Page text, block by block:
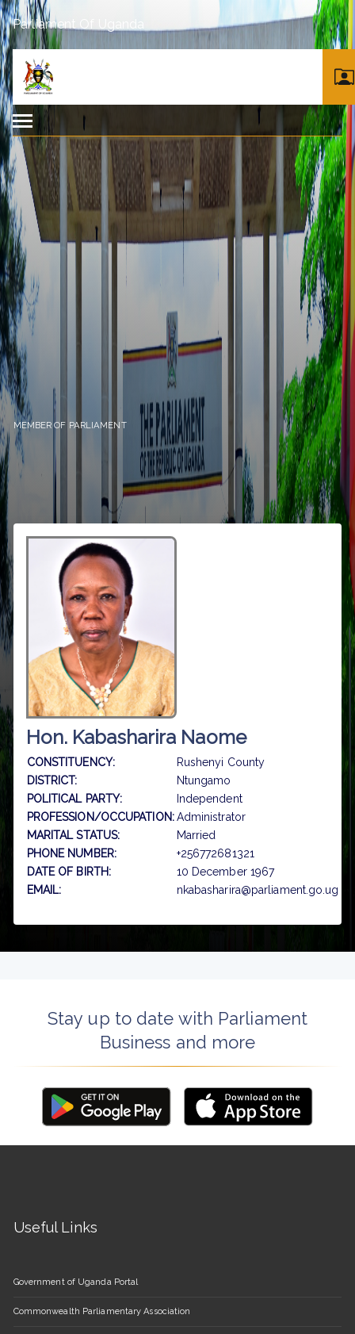
Parliament Of Uganda
MEMBER OF PARLIAMENT
Hon. Kabasharira Naome
CONSTITUENCY:
Rushenyi County
DISTRICT:
Ntungamo
POLITICAL PARTY:
Independent
PROFESSION/OCCUPATION:Administrator
MARITAL STATUS:
Married
PHONE NUMBER:
+256772681321
DATE OF BIRTH:
10 December 1967
EMAIL:
nkabasharira@parliament.go.ug
Stay up to date with Parliament
Business and more
Useful Links
Government of Uganda Portal
Commonwealth Parliamentary Association